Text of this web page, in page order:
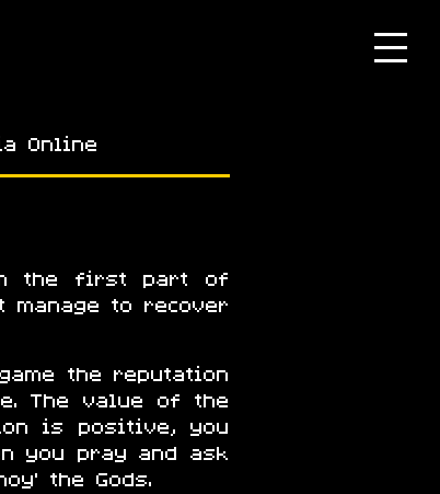
Online
the first part of
to recover
the reputation
The value of the
is positive, you
you pray and ask
the Gods.